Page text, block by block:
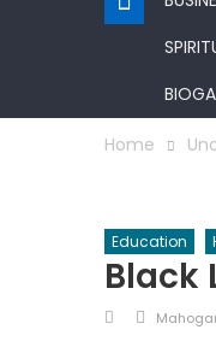
Home
Education
Black
PostedAuthor